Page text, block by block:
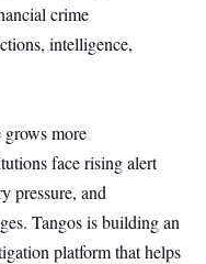
crime
intelligence,
more
face rising alert
pressure, and
Tangos is building an
platform that helps